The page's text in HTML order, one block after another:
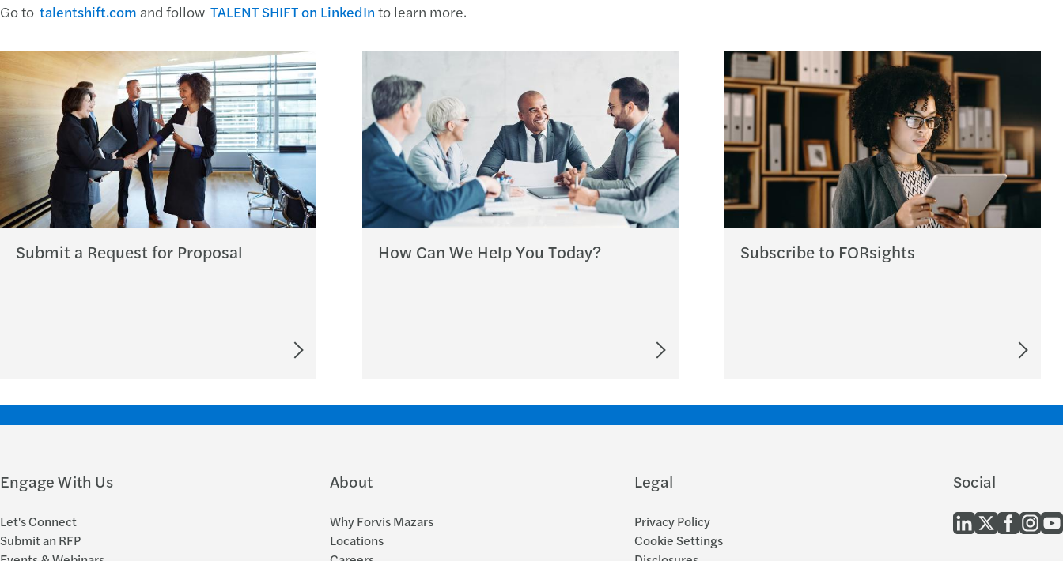
Go to talentshift.com and follow TALENT SHIFT on LinkedIn to learn more.
Submit a Request for Proposal How Can We Help You Today? Subscribe to FORsights
Engage With Us
Let's Connect
Submit an RFP
About
Why Forvis Mazars
Locations
Legal
Privacy Policy
Cookie Settings
Social